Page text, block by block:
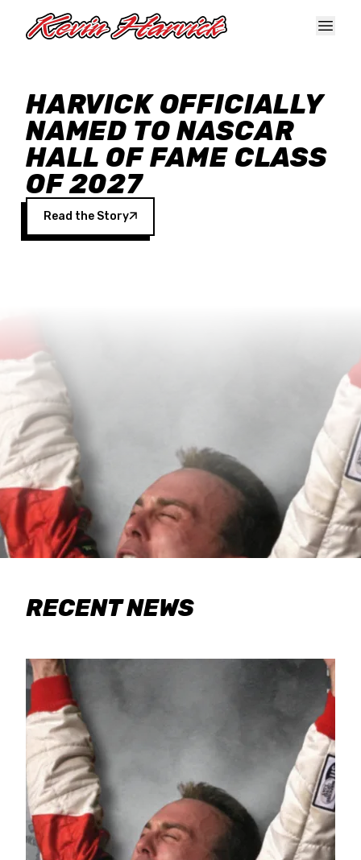
HARVICK OFFICIALLY
NAMED TO NASCAR
HALL OF FAME CLASS
OF 2027
Read the Story
RECENT NEWS